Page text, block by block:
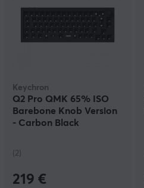
Keychron
Q2 Pro QMK 65% ISO
Barebone Knob Version
- Carbon Black
(2)
219 €